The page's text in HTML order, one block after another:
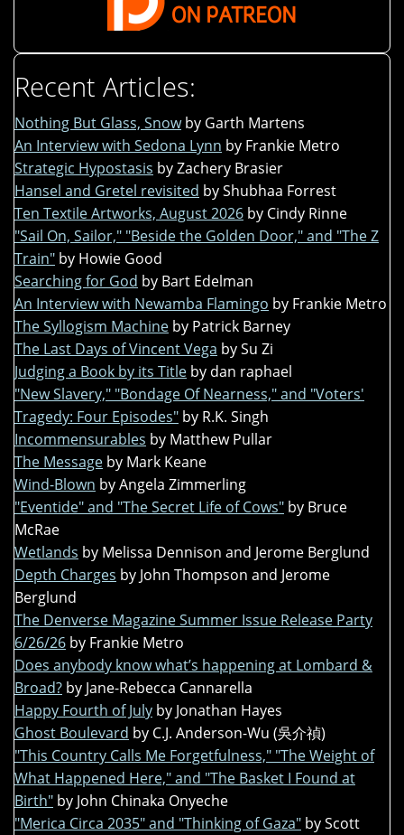
Recent Articles:
Nothing But Glass, Snow by Garth Martens
An Interview with Sedona Lynn by Frankie Metro
Strategic Hypostasis by Zachery Brasier
Hansel and Gretel revisited by Shubhaa Forrest
Ten Textile Artworks, August 2026 by Cindy Rinne
"Sail On, Sailor," "Beside the Golden Door," and "The Z
Train" by Howie Good
Searching for God by Bart Edelman
An Interview with Newamba Flamingo by Frankie Metro
The Syllogism Machine by Patrick Barney
The Last Days of Vincent Vega by Su Zi
Judging a Book by its Title by dan raphael
"New Slavery," "Bondage Of Nearness," and "Voters'
Tragedy: Four Episodes" by R.K. Singh
Incommensurables by Matthew Pullar
The Message by Mark Keane
Wind-Blown by Angela Zimmerling
"Eventide" and "The Secret Life of Cows" by Bruce
McRae
Wetlands by Melissa Dennison and Jerome Berglund
Depth Charges by John Thompson and Jerome
Berglund
The Denverse Magazine Summer Issue Release Party
6/26/26 by Frankie Metro
Does anybody know what’s happening at Lombard &
Broad? by Jane-Rebecca Cannarella
Happy Fourth of July by Jonathan Hayes
Ghost Boulevard by C.J. Anderson-Wu (吳介禎)
"This Country Calls Me Forgetfulness," "The Weight of
What Happened Here," and "The Basket I Found at
Birth" by John Chinaka Onyeche
"Merica Circa 2035" and "Thinking of Gaza" by Scott